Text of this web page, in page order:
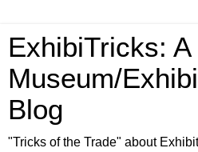
ExhibiTricks: A
Museum/
Blog
"Tricks of the Trade" about